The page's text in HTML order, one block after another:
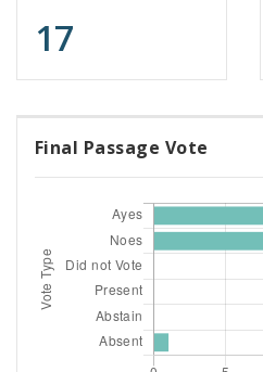
17
Final Passage Vote